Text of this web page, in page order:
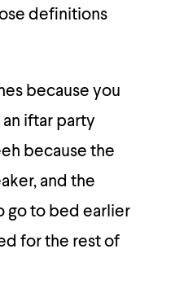
definitions
because you
iftar party
because the
and the
go to bed earlier
for the rest of